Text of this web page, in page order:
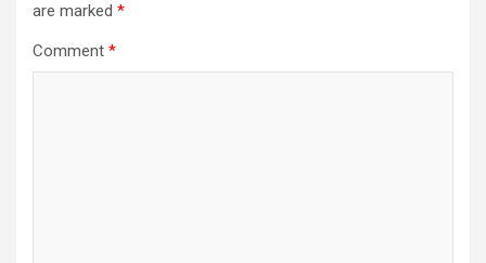
are marked *
Comment *